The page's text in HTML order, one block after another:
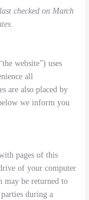
checked on March
website”) uses
all
are also placed by
we inform you
pages of this
of your computer
may be returned to
during a